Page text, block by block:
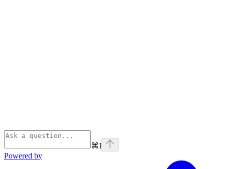
⌘I
Powered by